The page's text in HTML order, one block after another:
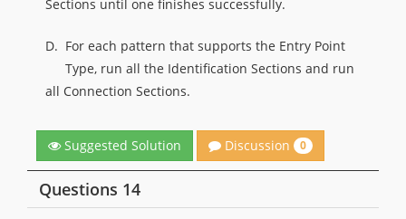
Sections until one finishes successfully.
D. For each pattern that supports the Entry Point
Type, run all the Identification Sections and run
all Connection Sections.
Suggested Solution Discussion 0
Questions 14